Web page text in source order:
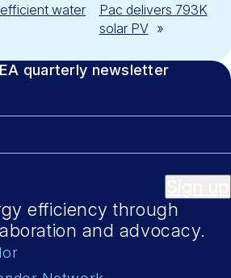
water
Pac delivers 793K
solar PV »
quarterly newsletter
efficiency through
and advocacy.